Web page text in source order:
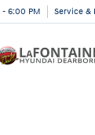
- 6:00 PM Service &